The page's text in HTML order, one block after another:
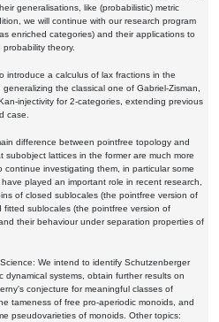
generalisations, like (probabilistic) metric
we will continue with our research program
enriched categories) and their applications to
theory.
introduce a calculus of lax fractions in the
the classical one of Gabriel-Zisman,
injectivity for 2-categories, extending previous
case.
difference between pointfree topology and
subobject lattices in the former are much more
continue investigating them, in particular some
played an important role in recent research,
of closed sublocales (the pointfree version of
fitted sublocales (the pointfree version of
their behaviour under separation properties of
We intend to identify Schutzenberger
dynamical systems, obtain further results on
conjecture for meaningful classes of
tameness of free pro-aperiodic monoids, and
pseudovarieties of monoids. Other topics: